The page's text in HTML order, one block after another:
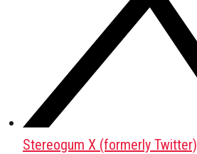
Stereogum X (formerly Twitter)